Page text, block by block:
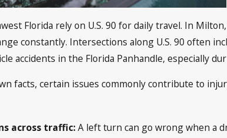
Florida rely on U.S. 90 for daily travel. In
constantly. Intersections along U.S. 90 often
accidents in the Florida Panhandle, especially
facts, certain issues commonly contribute to
across traffic:A left turn can go wrong when a